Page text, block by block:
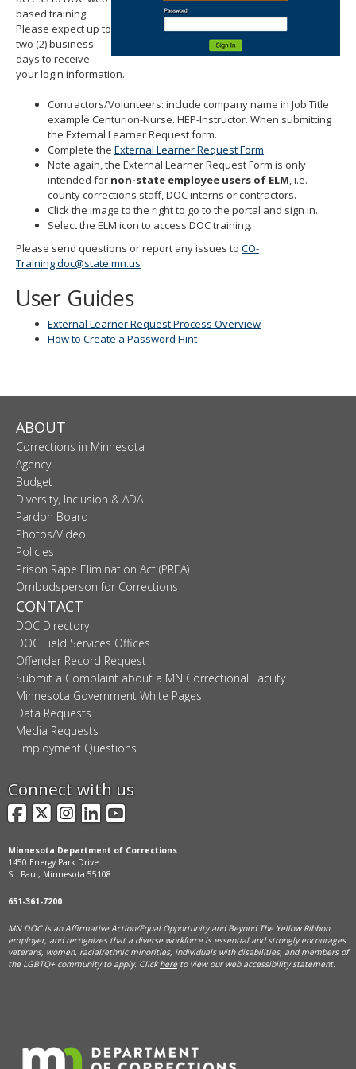
move
to
sub-
menus.
based training.
Please expect up to
two (2) business
days to receive
your login information.
Contractors/Volunteers: include company name in Job Title
example Centurion-Nurse. HEP-Instructor. When submitting
the External Learner Request form.
Complete the External Learner Request Form.
Note again, the External Learner Request Form is only
intended for non-state employee users of ELM, i.e.
county corrections staff, DOC interns or contractors.
Click the image to the right to go to the portal and sign in.
Select the ELM icon to access DOC training.
Please send questions or report any issues to CO-
Training.doc@state.mn.us
User Guides
External Learner Request Process Overview
How to Create a Password Hint
ABOUT
Corrections in Minnesota
Agency
Budget
Diversity, Inclusion & ADA
Pardon Board
Photos/Video
Policies
Prison Rape Elimination Act (PREA)
Ombudsperson for Corrections
CONTACT
DOC Directory
DOC Field Services Offices
Offender Record Request
Submit a Complaint about a MN Correctional Facility
Minnesota Government White Pages
Data Requests
Media Requests
Employment Questions
Connect with us
Facebook
X Instagram
LinkedIn
YouTube
Minnesota Department of Corrections
1450 Energy Park Drive
St. Paul, Minnesota 55108
651-361-7200
MN DOC is an Affirmative Action/Equal Opportunity and Beyond The Yellow Ribbon
employer, andrecognizes that a diverse workforce is essential and strongly encourages
veterans, women, racial/ethnic minorities, individuals with disabilities, and members of
the LGBTQ+ community to apply. Clickhere to view our web accessibility statement.